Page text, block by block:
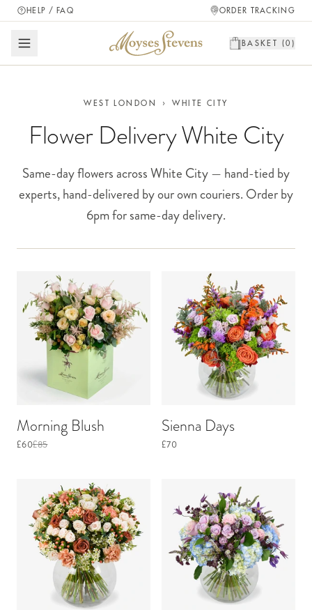
HELP / FAQ ORDER TRACKING
BASKET (0 )
WEST LONDON › WHITE CITY
Flower Delivery White City
Same-day flowers across White City — hand-tied by
experts, hand-delivered by our own couriers. Order by
6pm for same-day delivery.
Morning Blush
£60£85
Sienna Days
£70